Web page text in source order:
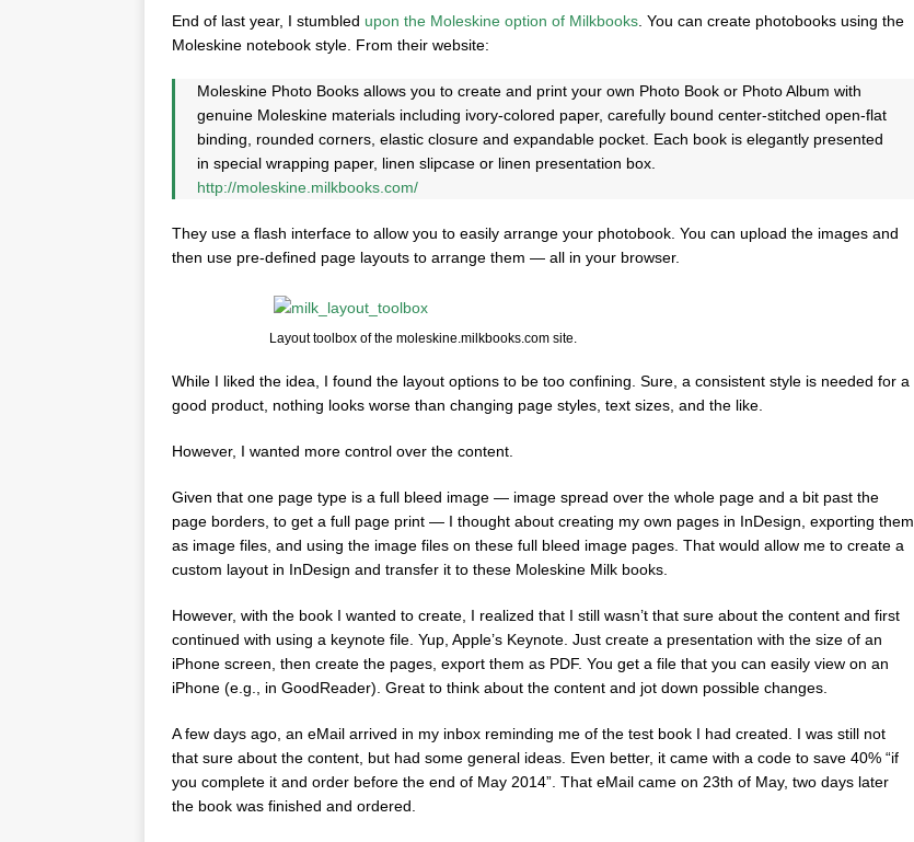
End of last year, I stumbled upon the Moleskine option of Milkbooks . You can create photobooks using the
Moleskine notebook style. From their website:
Moleskine Photo Books allows you to create and print your own Photo Book or Photo Album with
genuine Moleskine materials including ivory-colored paper, carefully bound center-stitched open-flat
binding, rounded corners, elastic closure and expandable pocket. Each book is elegantly presented
in special wrapping paper, linen slipcase or linen presentation box.
http://moleskine.milkbooks.com/
They use a flash interface to allow you to easily arrange your photobook. You can upload the images and
then use pre-defined page layouts to arrange them — all in your browser.
Layout toolbox of the moleskine.milkbooks.com site.
While I liked the idea, I found the layout options to be too confining. Sure, a consistent style is needed for a
good product, nothing looks worse than changing page styles, text sizes, and the like.
However, I wanted more control over the content.
Given that one page type is a full bleed image — image spread over the whole page and a bit past the
page borders, to get a full page print — I thought about creating my own pages in InDesign, exporting them
as image files, and using the image files on these full bleed image pages. That would allow me to create a
custom layout in InDesign and transfer it to these Moleskine Milk books.
However, with the book I wanted to create, I realized that I still wasn’t that sure about the content and first
continued with using a keynote file. Yup, Apple’s Keynote. Just create a presentation with the size of an
iPhone screen, then create the pages, export them as PDF. You get a file that you can easily view on an
iPhone (e.g., in GoodReader). Great to think about the content and jot down possible changes.
A few days ago, an eMail arrived in my inbox reminding me of the test book I had created. I was still not
that sure about the content, but had some general ideas. Even better, it came with a code to save 40% “if
you complete it and order before the end of May 2014”. That eMail came on 23th of May, two days later
the book was finished and ordered.